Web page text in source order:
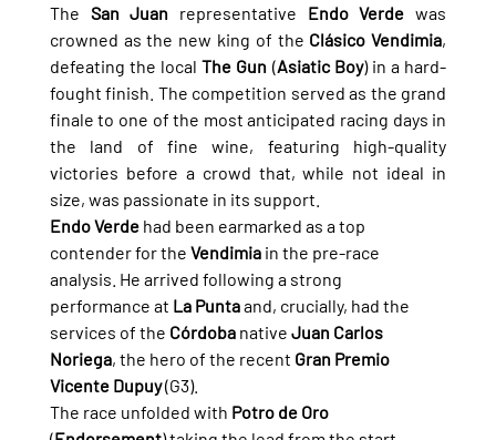
The San Juan representative Endo Verde was
crowned as the new king of the Clásico Vendimia,
defeating the local The Gun (Asiatic Boy) in a hard-
fought finish. The competition served as the grand
finale to one of the most anticipated racing days in
the land of fine wine, featuring high-quality
victories before a crowd that, while not ideal in
size, was passionate in its support.
Endo Verde had been earmarked as a top
contender for the Vendimia in the pre-race
analysis. He arrived following a strong
performance at La Punta and, crucially, had the
services of the Córdoba native Juan Carlos
Noriega, the hero of the recent Gran Premio
Vicente Dupuy (G3).
The race unfolded with Potro de Oro